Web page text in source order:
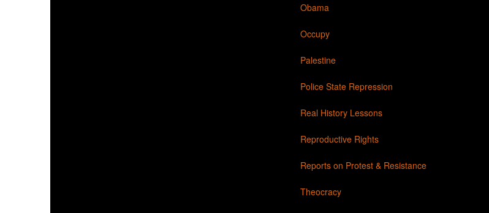
Obama
Occupy
Palestine
Police State Repression
Real History Lessons
Reproductive Rights
Reports on Protest & Resistance
Theocracy